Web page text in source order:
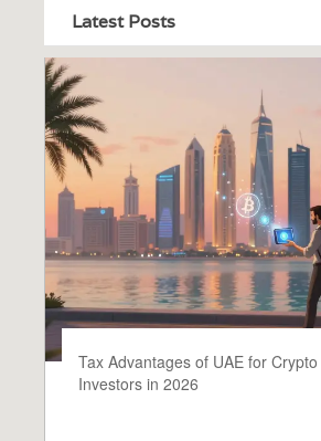
Latest Posts
Tax Advantages of UAE for
Investors in 2026